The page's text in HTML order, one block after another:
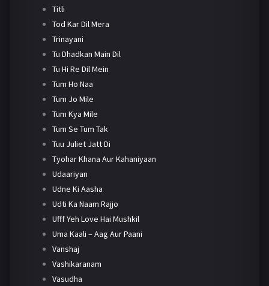
Titli
Tod Kar Dil Mera
Trinayani
Tu Dhadkan Main Dil
Tu Hi Re Dil Mein
Tum Ho Naa
Tum Jo Mile
Tum Kya Mile
Tum Se Tum Tak
Tuu Juliet Jatt Di
Tyohar Khana Aur Kahaniyaan
Udaariyan
Udne Ki Aasha
Udti Ka Naam Rajjo
Ufff Yeh Love Hai Mushkil
Uma Kaali – Aag Aur Paani
Vanshaj
Vashikaranam
Vasudha